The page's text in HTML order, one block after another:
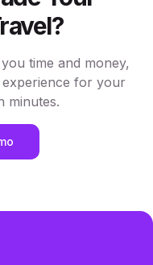
time and money,
for your
minutes.